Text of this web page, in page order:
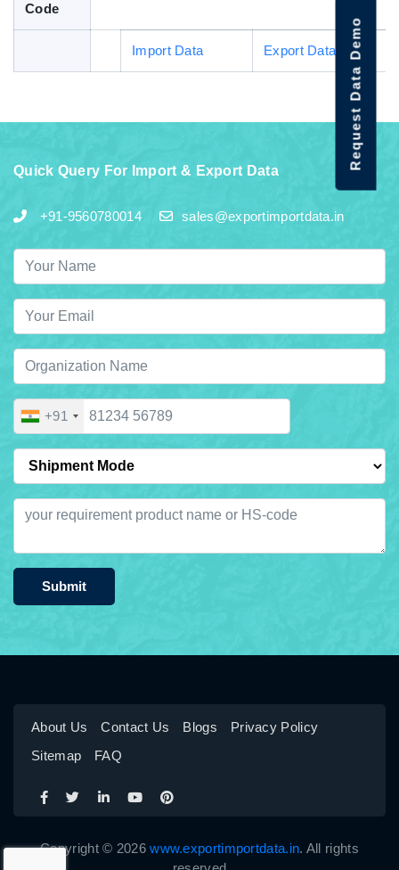
Code
Import Data Export Data
Quick Query For Import & Export Data
+91-9560780014 sales@exportimportdata.in
+91
Submit
About Us Contact Us Blogs
Privacy Policy
Sitemap
FAQ
Copyright © 2026www.exportimportdata.in. All rights
Request Data Demo